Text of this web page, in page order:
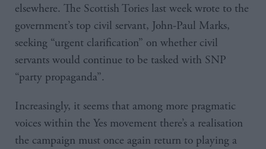
elsewhere. The Scottish Tories last week wrote to the
government’s top civil servant, John-Paul Marks,
seeking “urgent clarification” on whether civil
servants would continue to be tasked with SNP
“party propaganda”.
Increasingly, it seems that among more pragmatic
voices within the Yes movement there’s a realisation
the campaign must once again return to playing a